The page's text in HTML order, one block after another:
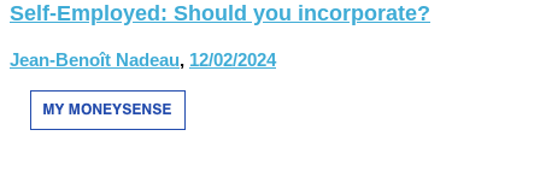
Self-Employed: Should you incorporate?
Jean-Benoît Nadeau, 12/02/2024